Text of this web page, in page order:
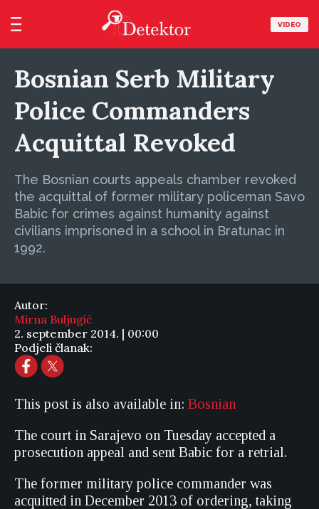
VIDEO
Bosnian Serb Military
Police Commanders
Acquittal Revoked
The Bosnian courts appeals chamber revoked
the acquittal of former military policeman Savo
Babic for crimes against humanity against
civilians imprisoned in a school in Bratunac in
1992.
Autor:
Mirna Buljugić
2. september 2014. | 00:00
Podjeli članak:
This post is also available in: Bosnian
The court in Sarajevo on Tuesday accepted a
prosecution appeal and sent Babic for a retrial.
The former military police commander was
acquitted in December 2013 of ordering, taking